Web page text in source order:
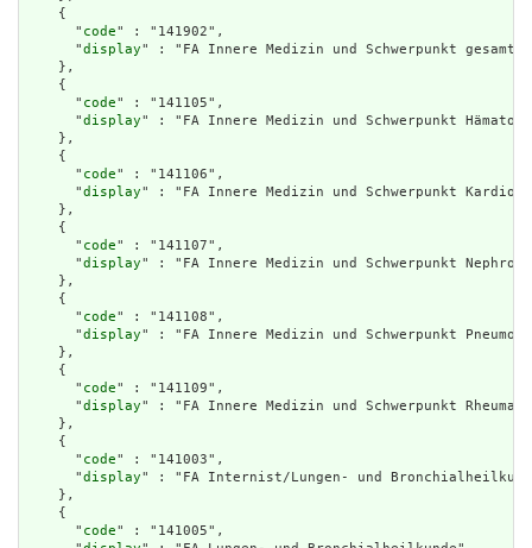
    {
      "
code" : "141902",
      "
display" : "FA Innere Medizin und Schwerpunkt
    },
    {
      "
code" : "141105",
      "
display" : "FA Innere Medizin und Schwerpunkt
    },
    {
      "
code" : "141106",
      "
display" : "FA Innere Medizin und Schwerpunkt
    },
    {
      "
code" : "141107",
      "
display" : "FA Innere Medizin und Schwerpunkt
    },
    {
      "
code" : "141108",
      "
display" : "FA Innere Medizin und Schwerpunkt
    },
    {
      "
code" : "141109",
      "
display" : "FA Innere Medizin und Schwerpunkt
    },
    {
      "
code" : "141003",
      "
display" : "FA Internist/Lungen- und
    },
    {
      "
code" : "141005",